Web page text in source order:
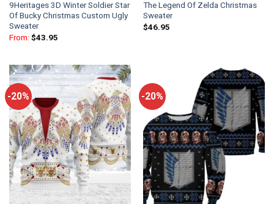
9Heritages 3D Winter Soldier Star
Of Bucky Christmas Custom Ugly
Sweater
From: $43.95
The Legend Of Zelda Christmas
Sweater
$46.95
-20% -20%